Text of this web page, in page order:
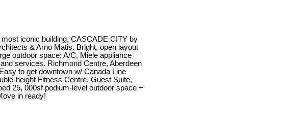
iconic building, CASCADE CITY by
& Arno Matis. Bright, open layout
outdoor space; A/C, Miele appliance
services. Richmond Centre, Aberdeen
to get downtown w/ Canada Line
height Fitness Centre, Guest Suite,
25, 000sf podium-level outdoor space +
in ready!